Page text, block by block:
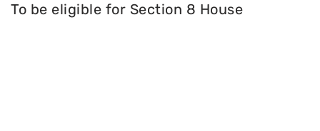
To be eligible for Section 8 House